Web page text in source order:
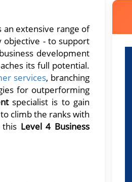
an extensive range of
objective - to support
development
its full potential.
services, branching
for outperforming
specialist is to gain
climb the ranks with
Level 4 Business